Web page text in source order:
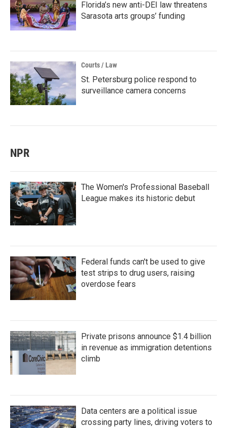
Florida’s new anti-DEI law threatens
Sarasota arts groups’ funding
Courts / Law
St. Petersburg police respond to
surveillance camera concerns
NPR
The Women's Professional Baseball
League makes its historic debut
Federal funds can't be used to give
test strips to drug users, raising
overdose fears
Private prisons announce $1.4 billion
in revenue as immigration detentions
climb
Data centers are a political issue
crossing party lines, driving voters to